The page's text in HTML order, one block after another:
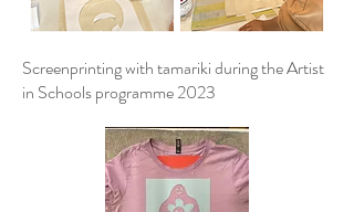
Screenprinting with tamariki during the Artist
in Schools programme 2023